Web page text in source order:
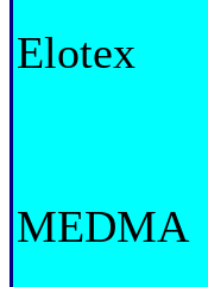
Elotex
MEDMA